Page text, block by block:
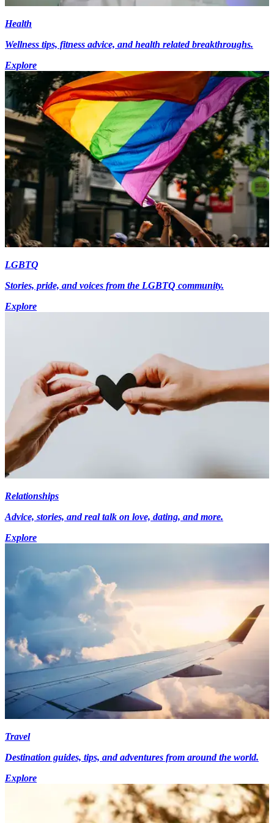
Health
Wellness tips, fitness advice, and health related breakthroughs.
Explore
LGBTQ
Stories, pride, and voices from the LGBTQ community.
Explore
Relationships
Advice, stories, and real talk on love, dating, and more.
Explore
Travel
Destination guides, tips, and adventures from around the world.
Explore